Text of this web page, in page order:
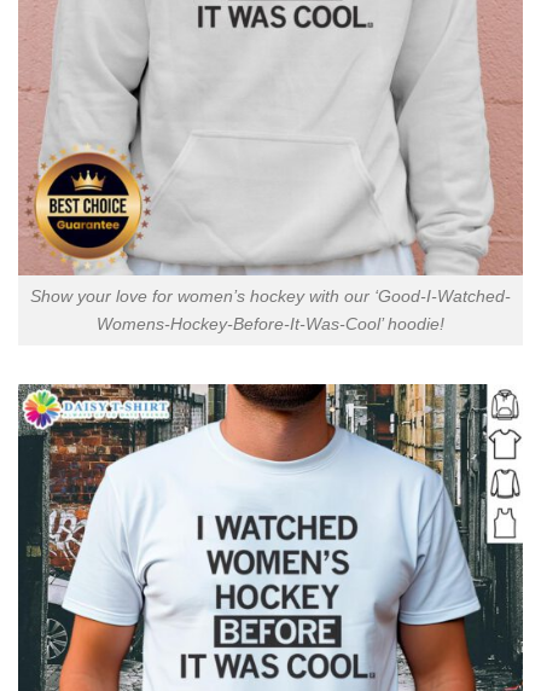
Show your love for women’s hockey with our ‘Good-I-Watched-
Womens-Hockey-Before-It-Was-Cool’ hoodie!